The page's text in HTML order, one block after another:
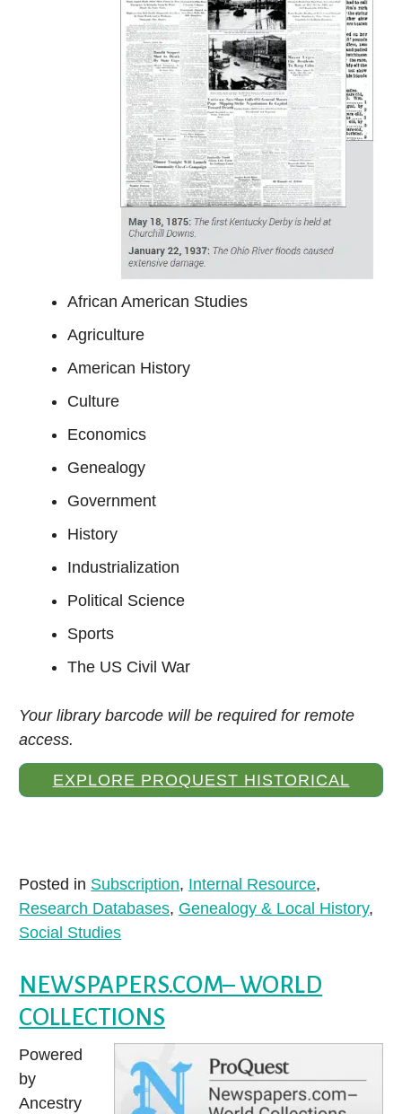
African American Studies
Agriculture
American History
Culture
Economics
Genealogy
Government
History
Industrialization
Political Science
Sports
The US Civil War
Your library barcode will be required for remote
access.
EXPLORE PROQUEST HISTORICAL
Posted in Subscription, Internal Resource,
Research Databases, Genealogy & Local History,
Social Studies
NEWSPAPERS.COM– WORLD
COLLECTIONS
Powered
by
Ancestry